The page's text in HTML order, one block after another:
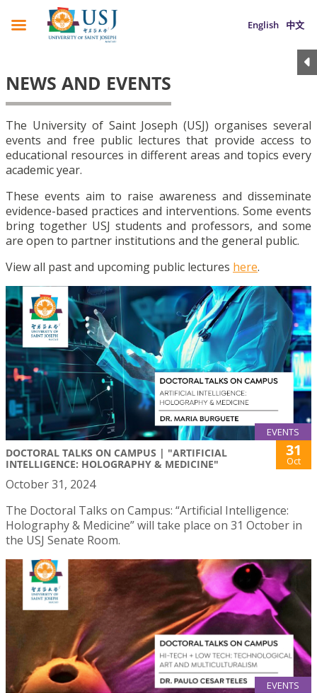
English 中文
NEWS AND EVENTS
The University of Saint Joseph (USJ) organises several
events and free public lectures that provide access to
educational resources in different areas and topics every
academic year.
These events aim to raise awareness and disseminate
evidence-based practices and interventions. Some events
bring together USJ students and professors, and some
are open to partner institutions and the general public.
View all past and upcoming public lectures here.
EVENTS
DOCTORAL TALKS ON CAMPUS | "ARTIFICIAL
INTELLIGENCE: HOLOGRAPHY & MEDICINE"
31
Oct
October 31, 2024
The Doctoral Talks on Campus: “Artificial Intelligence:
Holography & Medicine” will take place on 31 October in
the USJ Senate Room.
EVENTS